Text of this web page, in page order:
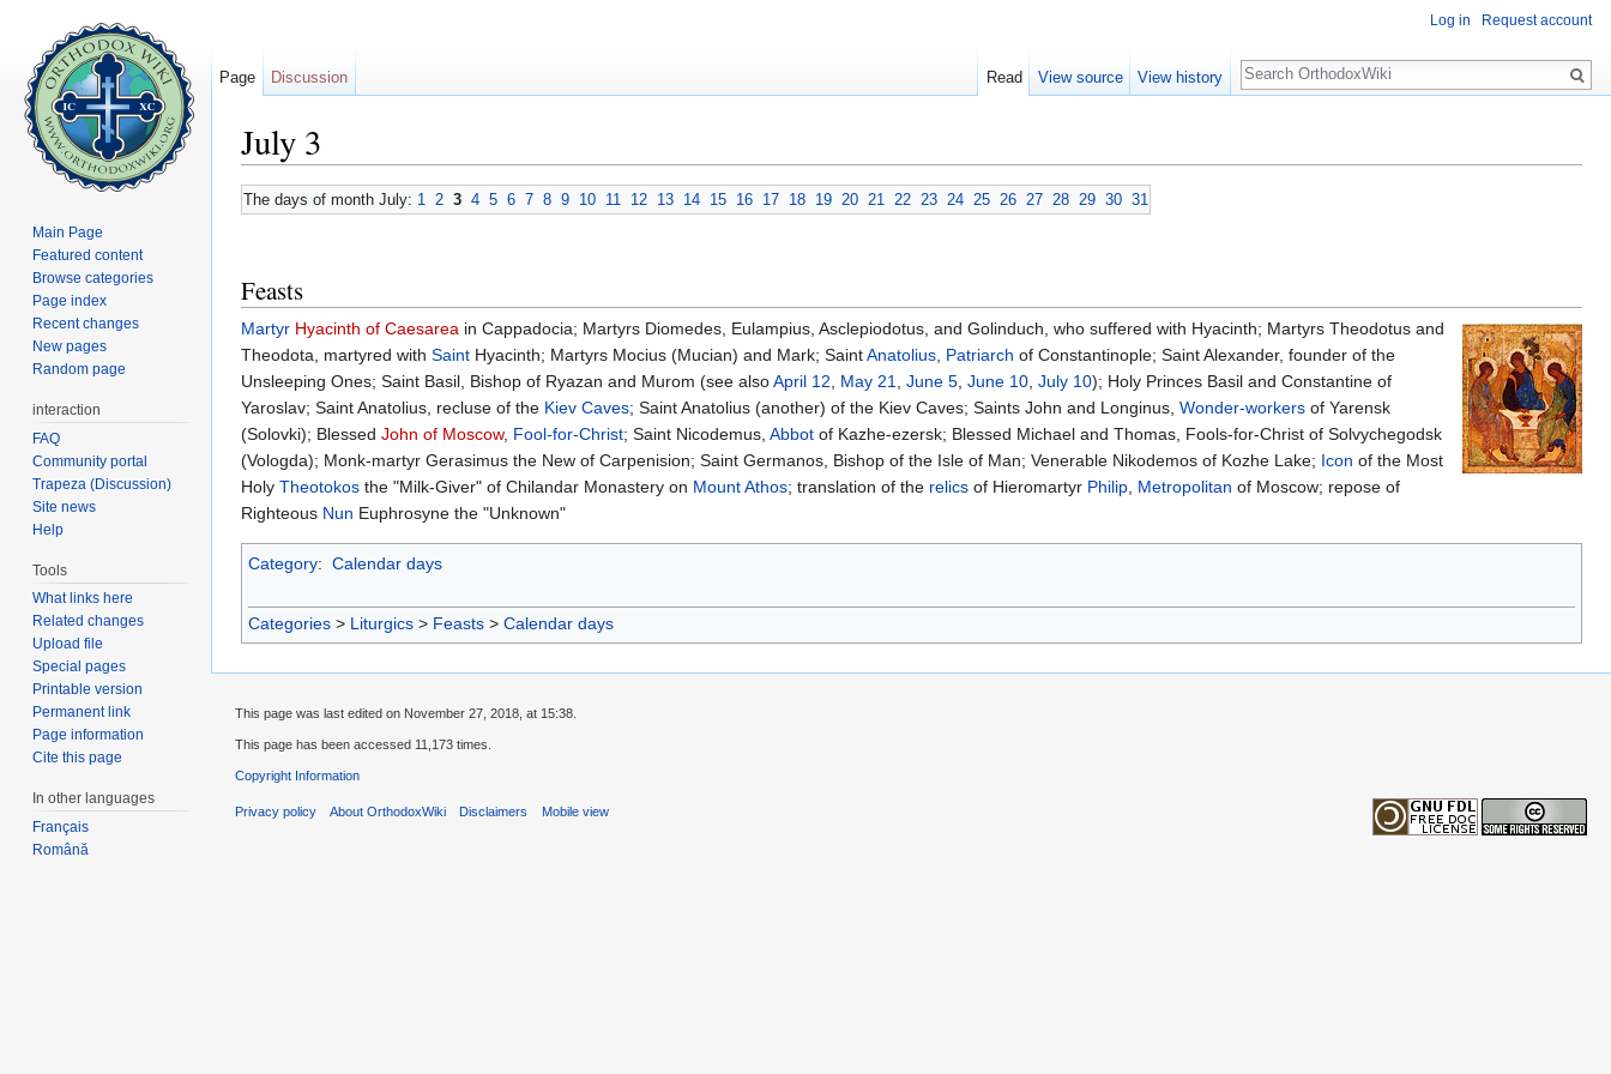
July 3
The days of month July: 1 2 3 4 5 6 7 8 9 10 11 12 13 14 15 16 17 18 19 20 21 22 23 24 25 26 27 28 29 30 31
Feasts
Martyr Hyacinth of Caesarea in Cappadocia; Martyrs Diomedes, Eulampius, Asclepiodotus, and Golinduch, who suffered with Hyacinth; Martyrs Theodotus and
Theodota, martyred with Saint Hyacinth; Martyrs Mocius (Mucian) and Mark; SaintAnatolius Patriarch of Constantinople; Saint Alexander, founder of the
Unsleeping Ones; Saint Basil, Bishop of Ryazan and Murom (see alsoApril 12 May 21 June 5 June 10 July 10); Holy Princes Basil and Constantine of
Yaroslav; Saint Anatolius, recluse of the Kiev Caves; Saint Anatolius (another) of the Kiev Caves; Saints John and Longinus, Wonder-workers of Yarensk
(Solovki); Blessed John of Moscow, Fool-for-Christ; Saint Nicodemus, Abbot of Kazhe-ezersk; Blessed Michael and Thomas, Fools-for-Christ of Solvychegodsk
(Vologda); Monk-martyr Gerasimus the New of Carpenision; Saint Germanos, Bishop of the Isle of Man; Venerable Nikodemos of Kozhe Lake; Icon of the Most
Holy Theotokos the "Milk-Giver" of Chilandar Monastery on Mount Athos; translation of the relics of Hieromartyr Philip Metropolitan of Moscow; repose of
Righteous Nun Euphrosyne the "Unknown"
Category: Calendar days
Categories > Liturgics > Feasts > Calendar days
Log in Request account
Page Discussion Read View source View history
Search
Main Page
Featured content
Browse categories
Page index
Recent changes
New pages
Random page
interaction
FAQ
Community portal
Trapeza (Discussion)
Site news
Help
Tools
What links here
Related changes
Upload file
Special pages
Printable version
Permanent link
Page information
Cite this page
In other languages
Français
Română
This page was last edited on November 27, 2018, at 15:38.
This page has been accessed 11,173 times.
Copyright Information
Privacy policy About OrthodoxWiki Disclaimers Mobile view